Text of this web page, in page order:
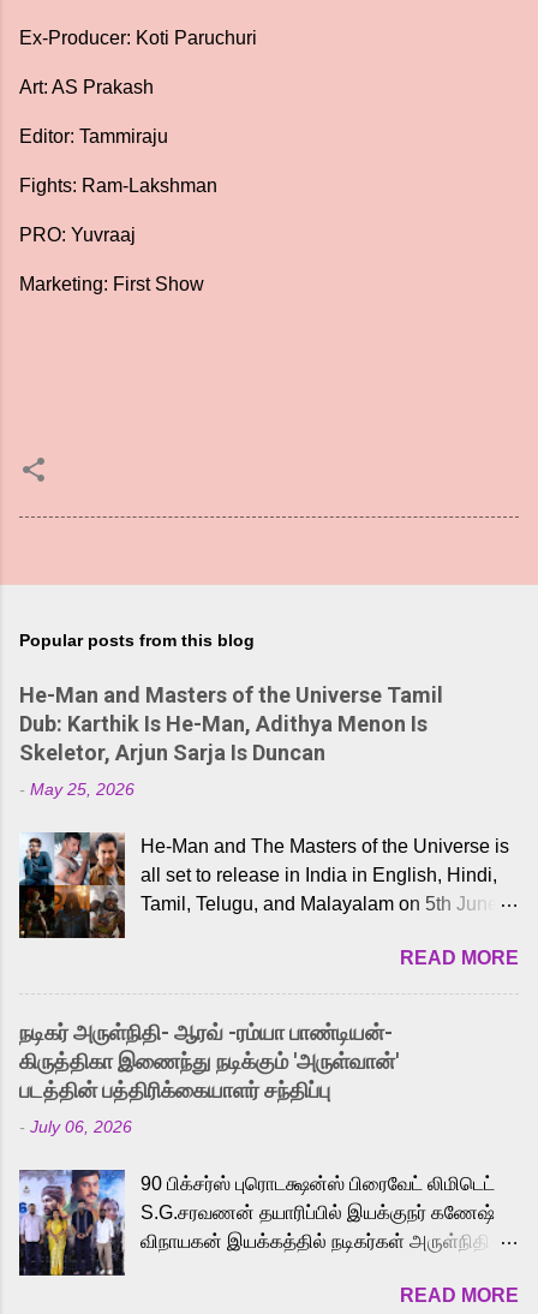
Ex-Producer: Koti Paruchuri
Art: AS Prakash
Editor: Tammiraju
Fights: Ram-Lakshman
PRO: Yuvraaj
Marketing: First Show
Popular posts from this blog
He-Man and Masters of the Universe Tamil
Dub: Karthik Is He-Man, Adithya Menon Is
Skeletor, Arjun Sarja Is Duncan
- May 25, 2026
He-Man and The Masters of the Universe is
all set to release in India in English, Hindi,
Tamil, Telugu, and Malayalam on 5th June,
received a lot of love from cult He-Man fans
and offered audiences an exciting glimpse
into the world of Eternia, the recently
released Tamil trailer has also generated
strong excitement among Tamil audiences.
Adding to the growing buzz is the film’s
to the iconic superhero He-Man. Known for
memorable songs like “Behene De” from
Raavan, “Oru Maalai” from Ghajini, and
loved for his versatile voice and strong
READ MORE
நடிகர் அருள்நிதி- ஆரவ் -ரம்யா பாண்டியன்-
கிருத்திகா இணைந்து நடிக்கும் 'அருள்வான்'
படத்தின் பத்திரிக்கையாளர் சந்திப்பு
- July 06, 2026
90 பிக்சர்ஸ் புரொடக்ஷன்ஸ் பிரைவேட் லிமிடெட்
S.G.சரவணன் தயாரிப்பில் இயக்குநர் கணேஷ்
விநாயகன் இயக்கத்தில் நடிகர்கள் அருள்நிதி -
முக்கிய வேடத்தில் இணைந்து நடித்திருக்கும்
READ MORE